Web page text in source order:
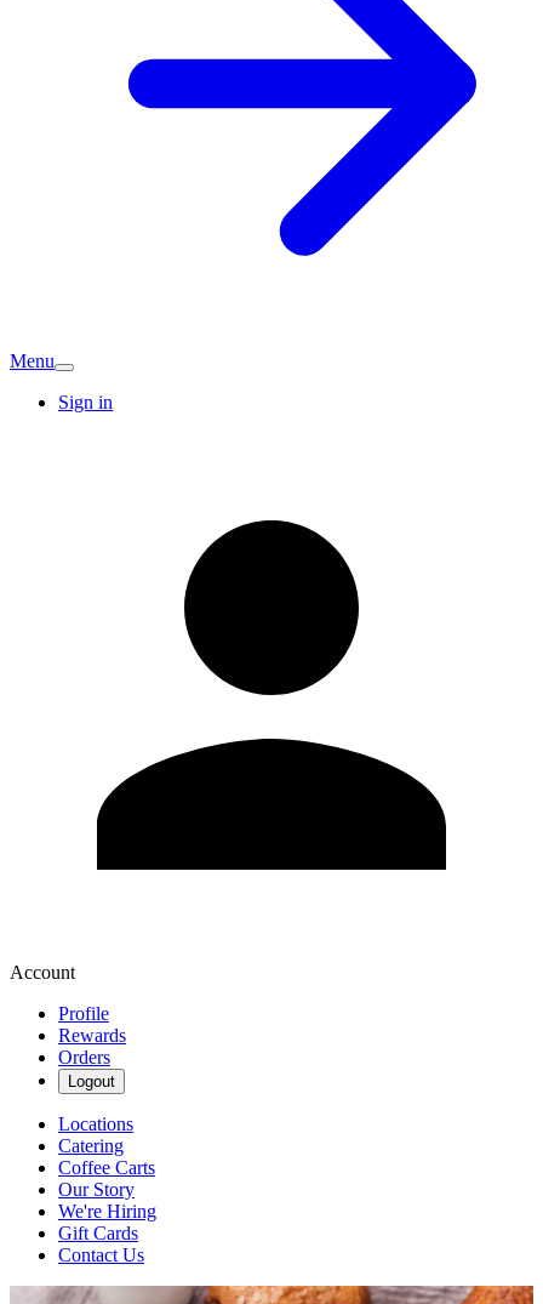
Menu
Sign in
Account
Profile
Rewards
Orders
Logout
Locations
Catering
Coffee Carts
Our Story
We're Hiring
Gift Cards
Contact Us